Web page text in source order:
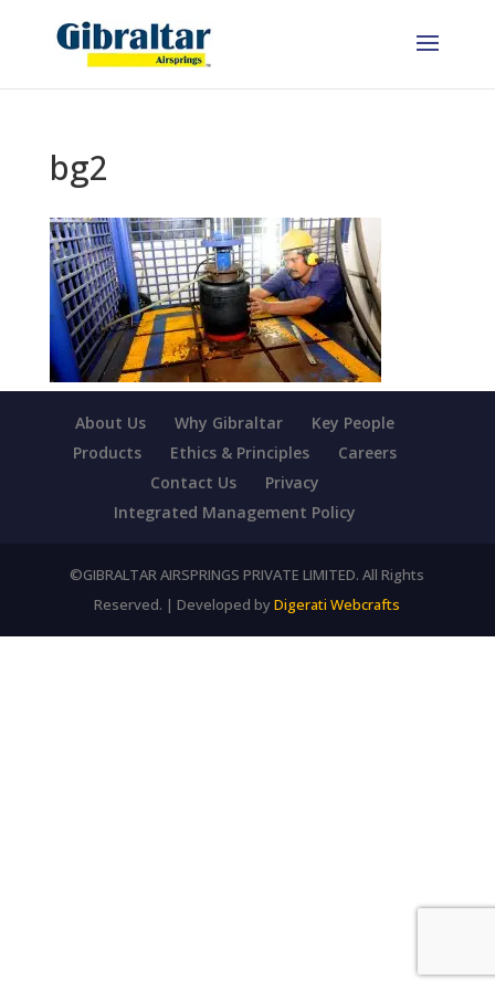
bg2
About Us Why Gibraltar
Key People
Products
Ethics & Principles
Careers
Contact Us
Privacy
Integrated Management Policy
©GIBRALTAR AIRSPRINGS PRIVATE LIMITED. All Rights
Reserved. | Developed byDigerati Webcrafts